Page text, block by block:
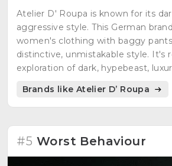
Atelier D' Roupa is known for its
aggressive style. This German
women's clothing with baggy
distinctive, unmistakable style. It's
exploration of dark, hypebeast,
Brands like Atelier D’ Roupa
#5 Worst Behaviour